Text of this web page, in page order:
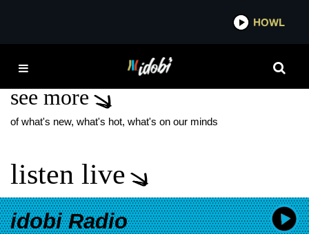
HOWL
AMBER PACIFIC NEW
see more
of what's new, what's hot, what's on our minds
listen live
idobi Radio